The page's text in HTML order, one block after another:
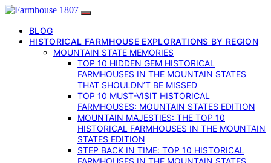
BLOG
HISTORICAL FARMHOUSE EXPLORATIONS BY REGION
MOUNTAIN STATE MEMORIES
TOP 10 HIDDEN GEM HISTORICAL
FARMHOUSES IN THE MOUNTAIN STATES
THAT SHOULDN’T BE MISSED
TOP 10 MUST-VISIT HISTORICAL
FARMHOUSES: MOUNTAIN STATES EDITION
MOUNTAIN MAJESTIES: THE TOP 10
HISTORICAL FARMHOUSES IN THE MOUNTAIN
STATES EDITION
STEP BACK IN TIME: TOP 10 HISTORICAL
FARMHOUSES IN THE MOUNTAIN STATES